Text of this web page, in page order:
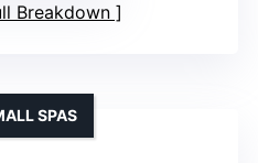
Breakdown
SPAS